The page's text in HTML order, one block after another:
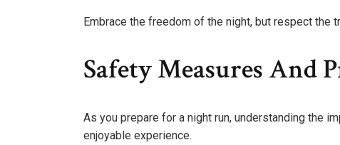
Embrace the freedom of the night, but respect the
Safety Measures And
As you prepare for a night run, understanding the
enjoyable experience.